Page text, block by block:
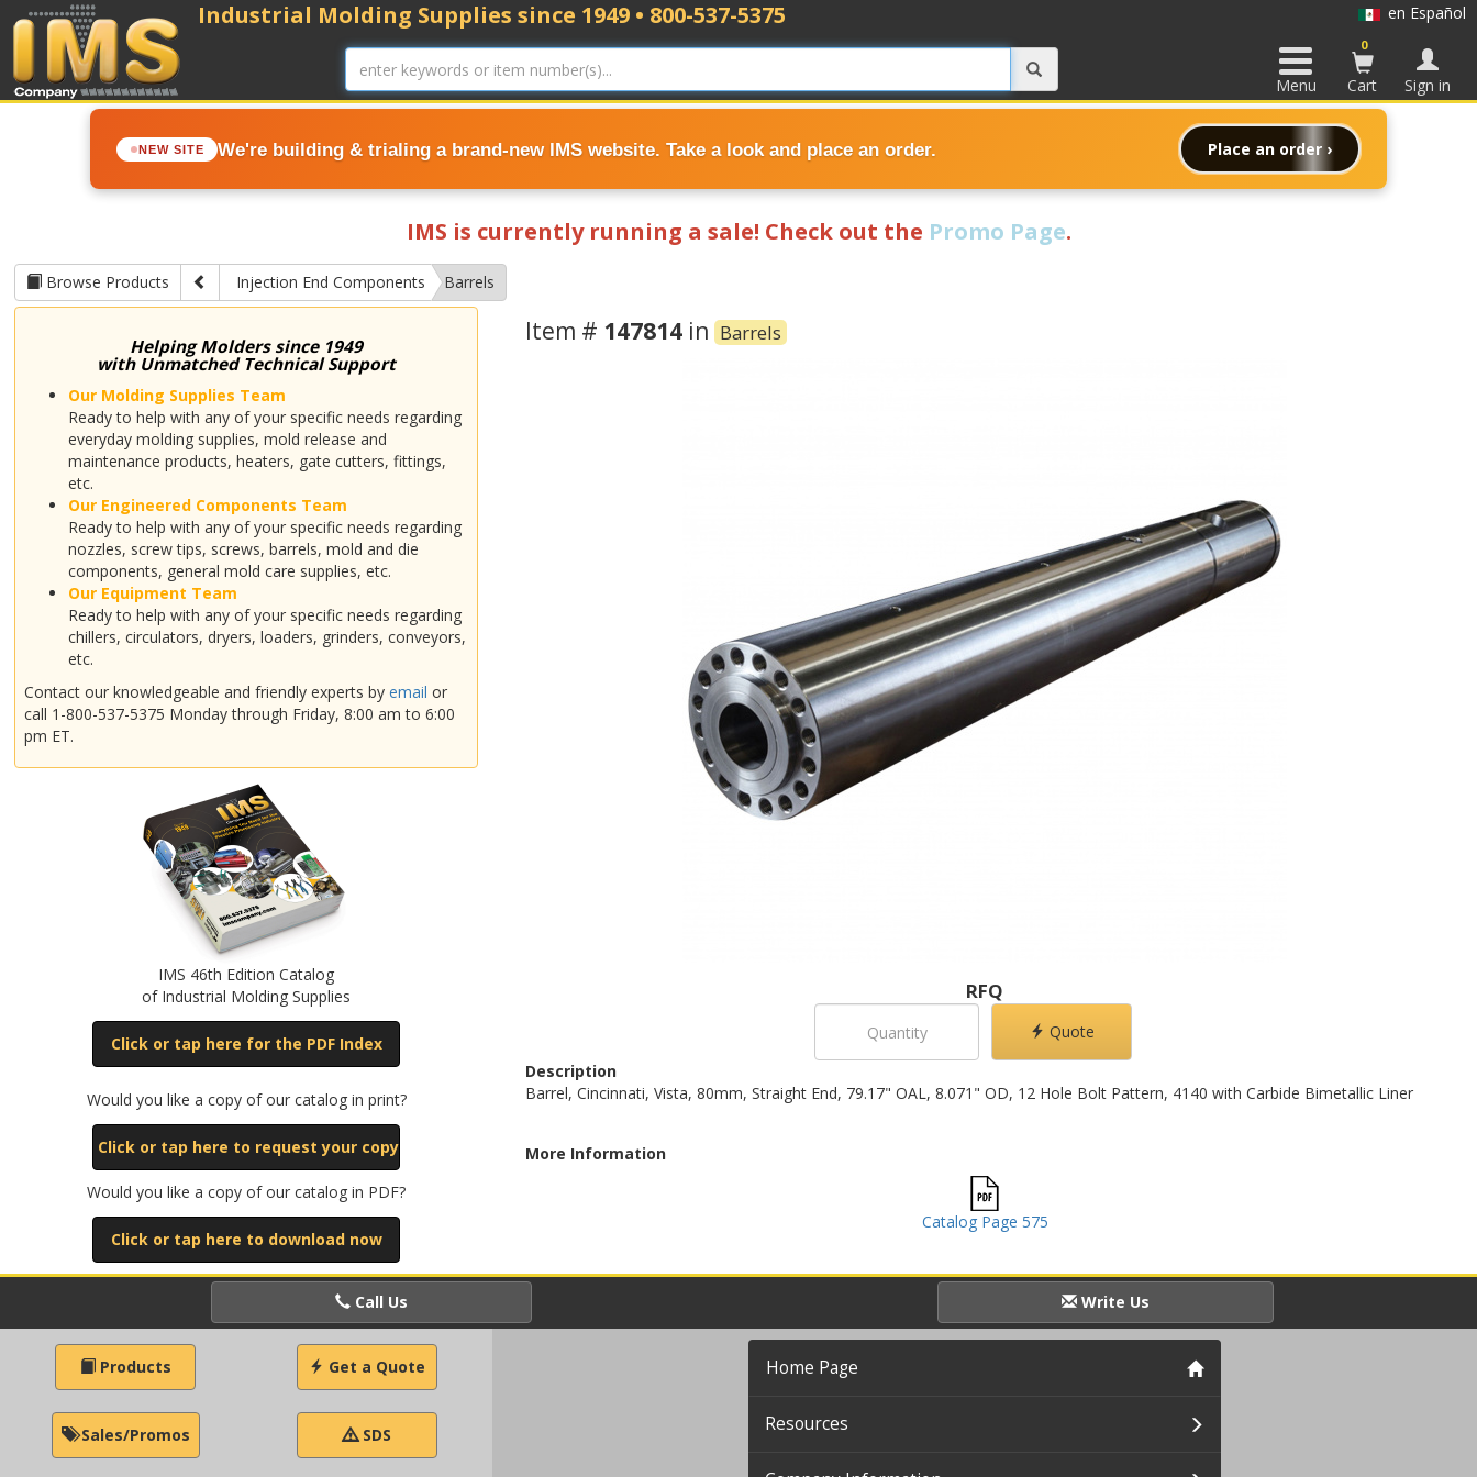
NEW SITE We're building & trialing a brand-new IMS website. Take a look and place an order. Place an order ›
Industrial Molding Supplies since 1949 • 800-537-5375 en Español
Menu
0
Cart Sign in
IMS is currently running a sale! Check out the Promo Page.
Browse Products Injection End Components Barrels
Helping Molders since 1949
with Unmatched Technical Support
Our Molding Supplies Team
Ready to help with any of your specific needs regarding
everyday molding supplies, mold release and
maintenance products, heaters, gate cutters, fittings,
etc.
Our Engineered Components Team
Ready to help with any of your specific needs regarding
nozzles, screw tips, screws, barrels, mold and die
components, general mold care supplies, etc.
Our Equipment Team
Ready to help with any of your specific needs regarding
chillers, circulators, dryers, loaders, grinders, conveyors,
etc.
Contact our knowledgeable and friendly experts byemail or
call 1-800-537-5375 Monday through Friday, 8:00 am to 6:00
pm ET.
IMS 46th Edition Catalog
of Industrial Molding Supplies
Click or tap here for the PDF Index
Would you like a copy of our catalog in print?
Click or tap here to request your copy
Would you like a copy of our catalog in PDF?
Click or tap here to download now
Item # 147814 in Barrels
RFQ
Quote
Description
Barrel, Cincinnati, Vista, 80mm, Straight End, 79.17" OAL, 8.071" OD, 12 Hole Bolt Pattern, 4140 with Carbide Bimetallic Liner
More Information
Catalog Page 575
Call Us Write Us
Products Get a Quote
Sales/Promos SDS
Home Page
Resources